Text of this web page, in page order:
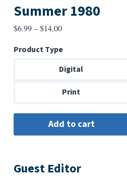
Summer 1980
$6.99–$14.00Price
$6.99
through
Product Type
Digital
Print
Guest Editor